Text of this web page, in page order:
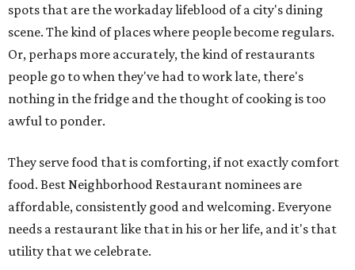
spots that are the workaday lifeblood of a city's dining
scene. The kind of places where people become regulars.
Or, perhaps more accurately, the kind of restaurants
people go to when they've had to work late, there's
nothing in the fridge and the thought of cooking is too
awful to ponder.
They serve food that is comforting, if not exactly comfort
food. Best Neighborhood Restaurant nominees are
affordable, consistently good and welcoming. Everyone
needs a restaurant like that in his or her life, and it's that
utility that we celebrate.